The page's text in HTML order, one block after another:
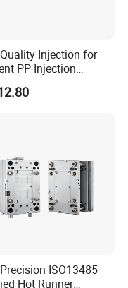
of quality, we
wire
centers, and
all friends to
We are
with the best
Injection for
PP Injection
Solutions
ISO13485
Hot Runner